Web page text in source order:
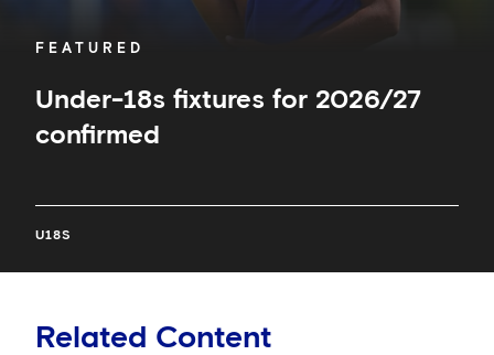
FEATURED
Under-18s fixtures for 2026/27
confirmed
U18S
Related Content